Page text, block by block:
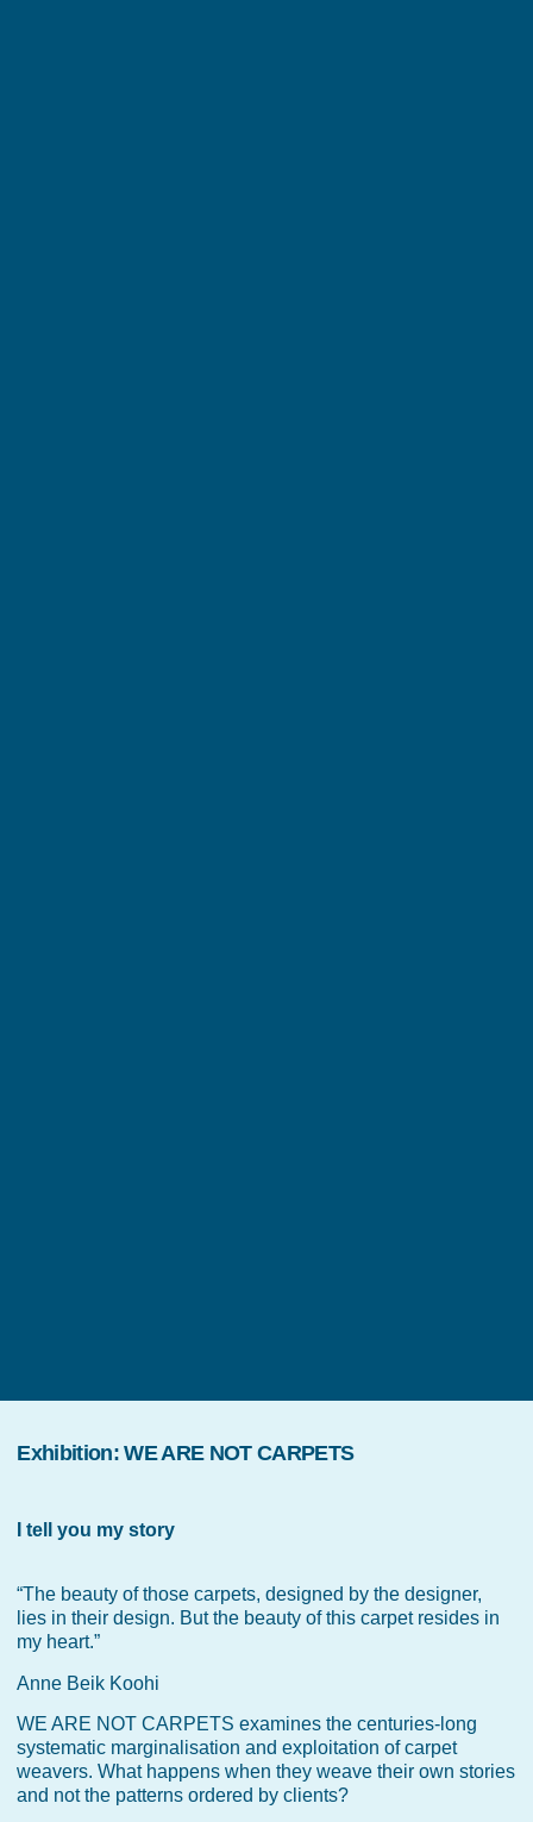
Exhibition:WE ARE NOT CARPETS
I tell you my story
“The beauty of those carpets, designed by the designer,
lies in their design. But the beauty of this carpet resides in
my heart.”
Anne Beik Koohi
WE ARE NOT CARPETS examines the centuries-long
systematic marginalisation and exploitation of carpet
weavers. What happens when they weave their own stories
and not the patterns ordered by clients?